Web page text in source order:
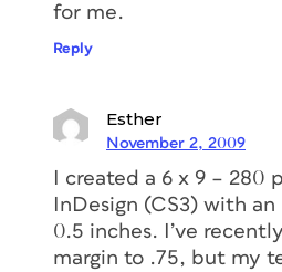
for me.
Reply
Esther
November 2, 2009
I created a 6 x 9 – 280
InDesign (CS3) with
0.5 inches. I’ve
margin to .75, but my